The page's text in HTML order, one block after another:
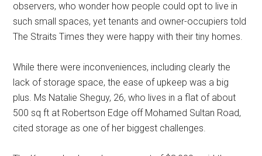
observers, who wonder how people could opt to live in
such small spaces, yet tenants and owner-occupiers told
The Straits Times they were happy with their tiny homes.
While there were inconveniences, including clearly the
lack of storage space, the ease of upkeep was a big
plus. Ms Natalie Sheguy, 26, who lives in a flat of about
500 sq ft at Robertson Edge off Mohamed Sultan Road,
cited storage as one of her biggest challenges.